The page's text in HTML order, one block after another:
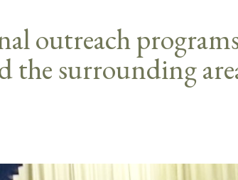
outreach
the surrounding